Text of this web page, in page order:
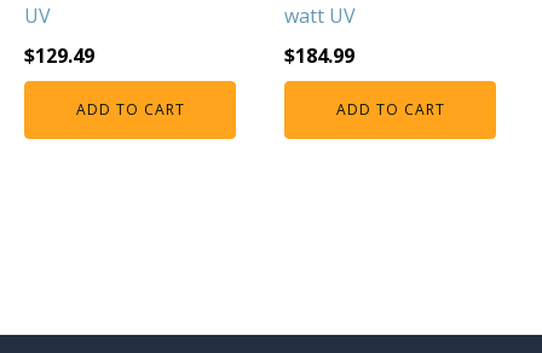
UV
$129.49
ADD TO CART
watt UV
$184.99
ADD TO CART